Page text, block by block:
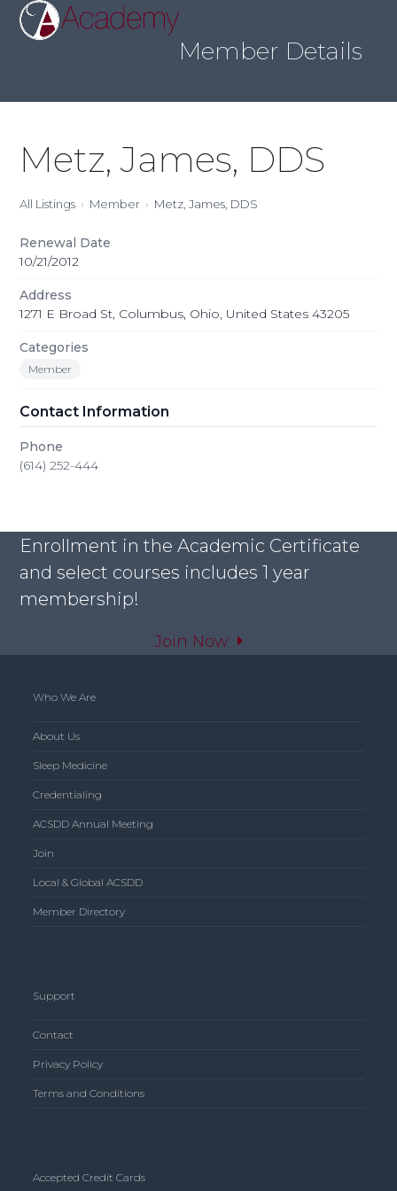
content
Open
mobile
Close
mobile
Member Details
Metz, James, DDS
All Listings Member Metz, James, DDS
Renewal Date
10/21/2012
Address
1271 E Broad St, Columbus, Ohio, United States 43205
Categories
Member
Contact Information
Phone
(614) 252-444
Enrollment in the Academic Certificate
and select courses includes 1 year
membership!
Join Now
Who We Are
About Us
Sleep Medicine
Credentialing
ACSDD Annual Meeting
Join
Local & Global ACSDD
Member Directory
Support
Contact
Privacy Policy
Terms and Conditions
Accepted Credit Cards